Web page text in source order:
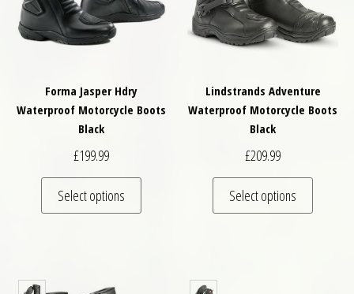
Forma Jasper Hdry
Waterproof Motorcycle Boots
Black
£199.99
Select options
This product has multiple variants. The
Lindstrands Adventure
Waterproof Motorcycle Boots
Black
£209.99
Select options
This